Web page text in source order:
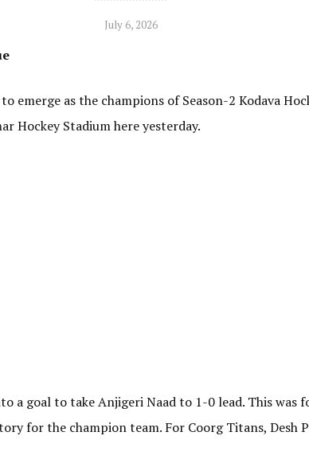
July 6, 2026
emerge as the champions of Season-2 Kodava
Hockey Stadium here yesterday.
a goal to take Anjigeri Naad to 1-0 lead. This was
for the champion team. For Coorg Titans, Desh